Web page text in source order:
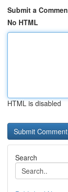
Submit a
No HTML
HTML is disabled
Search